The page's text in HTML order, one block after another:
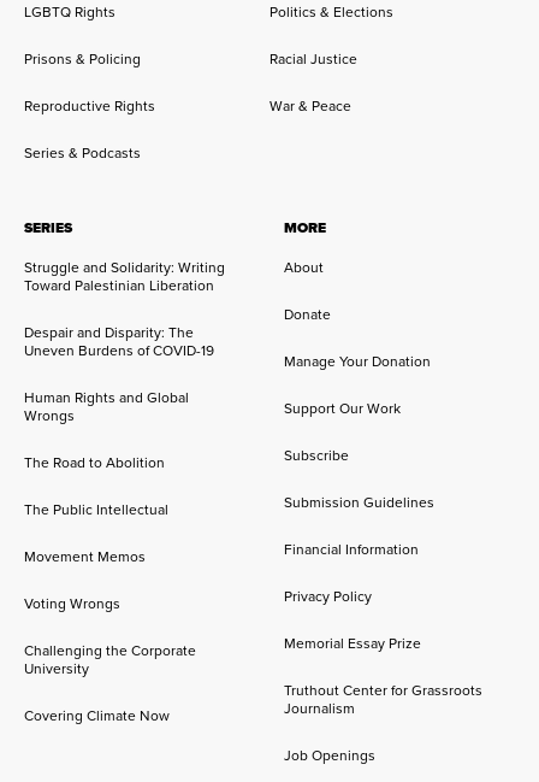
LGBTQ Rights Politics & Elections
Prisons & Policing Racial Justice
Reproductive Rights War & Peace
Series & Podcasts
SERIES
Struggle and Solidarity: Writing
Toward Palestinian Liberation
Despair and Disparity: The
Uneven Burdens of COVID-19
Human Rights and Global
Wrongs
The Road to Abolition
The Public Intellectual
Movement Memos
Voting Wrongs
Challenging the Corporate
University
Covering Climate Now
MORE
About
Donate
Manage Your Donation
Support Our Work
Subscribe
Submission Guidelines
Financial Information
Privacy Policy
Memorial Essay Prize
Truthout Center for Grassroots
Journalism
Job Openings